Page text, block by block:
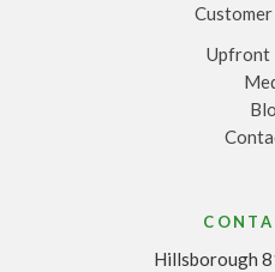
Upfront
Hillsborough